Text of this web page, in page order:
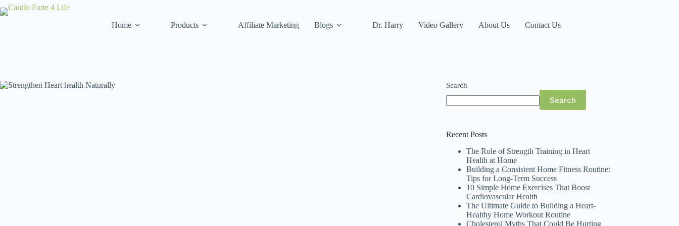
Home Products Affiliate Marketing Blogs Dr. Harry Video Gallery About Us Contact Us
Search
Search
Recent Posts
The Role of Strength Training in Heart
Health at Home
Building a Consistent Home Fitness Routine:
Tips for Long-Term Success
10 Simple Home Exercises That Boost
Cardiovascular Health
The Ultimate Guide to Building a Heart-
Healthy Home Workout Routine
Cholesterol Myths That Could Be Hurting